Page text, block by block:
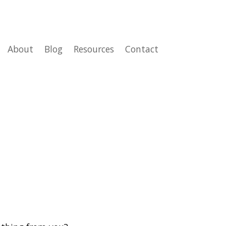
About Blog Resources Contact